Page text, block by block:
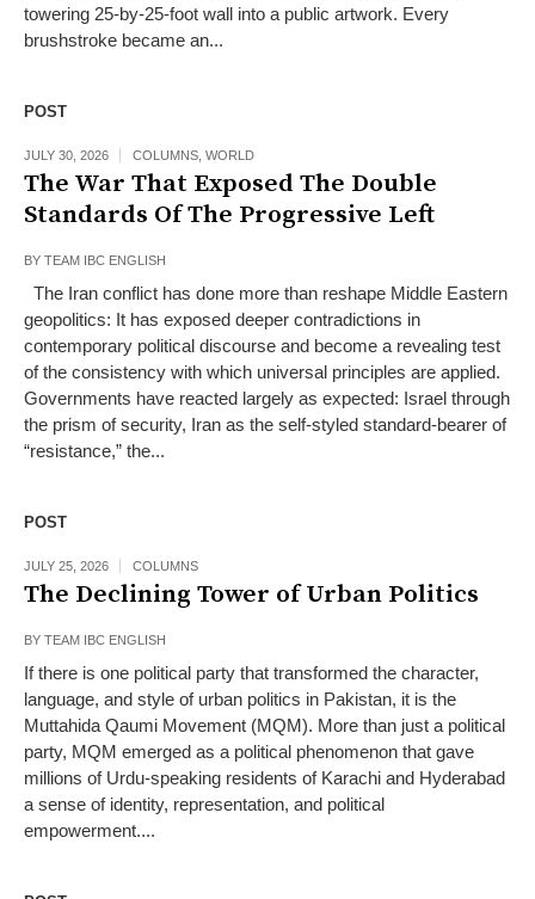
towering 25-by-25-foot wall into a public artwork. Every
brushstroke became an...
POST
JULY 30, 2026 COLUMNS WORLD
The War That Exposed The Double
Standards Of The Progressive Left
BY TEAM IBC ENGLISH
The Iran conflict has done more than reshape Middle Eastern
geopolitics: It has exposed deeper contradictions in
contemporary political discourse and become a revealing test
of the consistency with which universal principles are applied.
Governments have reacted largely as expected: Israel through
the prism of security, Iran as the self-styled standard-bearer of
“resistance,” the...
POST
JULY 25, 2026 COLUMNS
The Declining Tower of Urban Politics
BY TEAM IBC ENGLISH
If there is one political party that transformed the character,
language, and style of urban politics in Pakistan, it is the
Muttahida Qaumi Movement (MQM). More than just a political
party, MQM emerged as a political phenomenon that gave
millions of Urdu-speaking residents of Karachi and Hyderabad
a sense of identity, representation, and political
empowerment....